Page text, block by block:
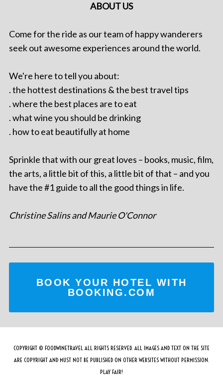
ABOUT US
Come for the ride as our team of happy wanderers
seek out awesome experiences around the world.
We're here to tell you about:
. the hottest destinations & the best travel tips
. where the best places are to eat
. what wine you should be drinking
. how to eat beautifully at home
Sprinkle that with our great loves – books, music, film,
the arts, a little bit of this, a little bit of that – and you
have the #1 guide to all the good things in life.
Christine Salins and Maurie O'Connor
BOOK YOUR HOTEL WITH
BOOKING.COM
COPYRIGHT © FOODWINETRAVEL ALL RIGHTS RESERVED. ALL IMAGES AND TEXT ON THE SITE
ARE COPYRIGHT AND MUST NOT BE PUBLISHED ON OTHER WEBSITES WITHOUT PERMISSION.
PLAY FAIR!